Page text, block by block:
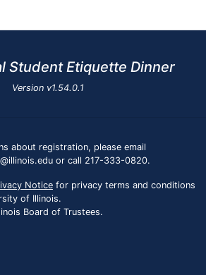
Student Etiquette Dinner
Version v1.54.0.1
about registration, please email
or call 217-333-0820.
Notice for privacy terms and conditions
of Illinois.
Board of Trustees.